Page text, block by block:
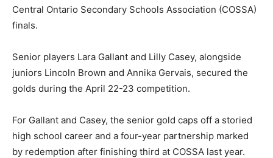
Central Ontario Secondary Schools Association (COSSA)
finals.
Senior players Lara Gallant and Lilly Casey, alongside
juniors Lincoln Brown and Annika Gervais, secured the
golds during the April 22-23 competition.
For Gallant and Casey, the senior gold caps off a storied
high school career and a four-year partnership marked
by redemption after finishing third at COSSA last year.